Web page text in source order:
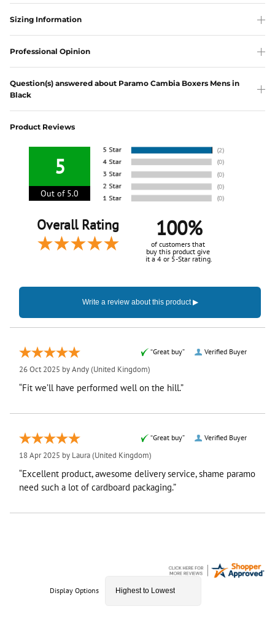
Sizing Information
Professional Opinion
Question(s) answered about Paramo Cambia Boxers Mens in
Black
Product Reviews
5
Out of 5.0
Overall Rating 100%
of customers that
buy this product give
it a 4 or 5-Star rating.
Verified Buyer
“Great buy”
26 Oct 2025 byAndy(United Kingdom)
“Fit we’ll have performed well on the hill.”
Verified Buyer
“Great buy”
18 Apr 2025 by Laura(United Kingdom)
“Excellent product, awesome delivery service, shame paramo
need such a lot of cardboard packaging.”
Display Options